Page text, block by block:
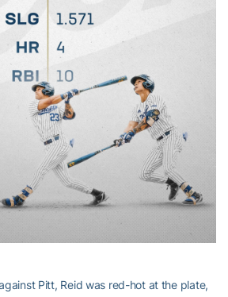
Pitt, Reid was red-hot at the plate,